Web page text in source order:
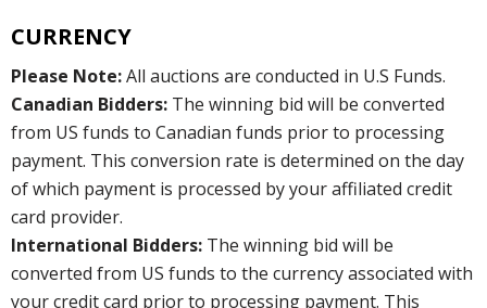
CURRENCY
Please Note:All auctions are conducted in U.S Funds.
Canadian Bidders: The winning bid will be converted
from US funds to Canadian funds prior to processing
payment. This conversion rate is determined on the day
of which payment is processed by your affiliated credit
card provider.
International Bidders: The winning bid will be
converted from US funds to the currency associated with
your credit card prior to processing payment. This